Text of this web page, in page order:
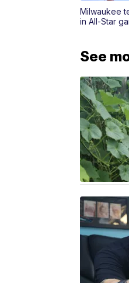
Milwaukee
in All-Star
See